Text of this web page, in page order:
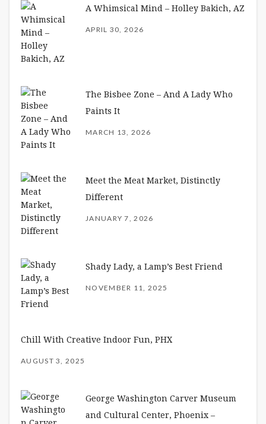
A Whimsical Mind – Holley Bakich, AZ
APRIL 30, 2026
The Bisbee Zone – And A Lady Who
Paints It
MARCH 13, 2026
Meet the Meat Market, Distinctly
Different
JANUARY 7, 2026
Shady Lady, a Lamp’s Best Friend
NOVEMBER 11, 2025
Chill With Creative Indoor Fun, PHX
AUGUST 3, 2025
George Washington Carver Museum
and Cultural Center, Phoenix –